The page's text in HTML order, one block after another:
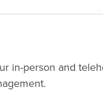
in-person and